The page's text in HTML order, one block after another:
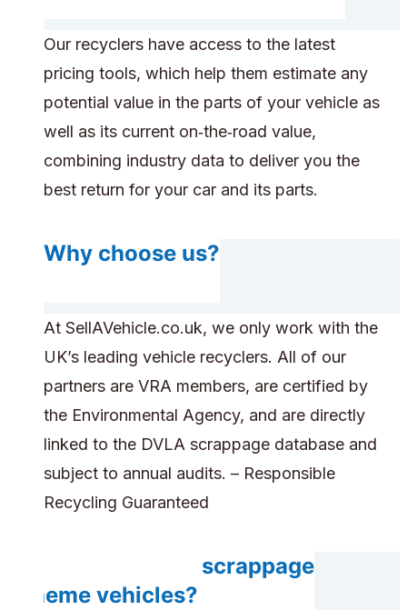
Our recyclers have access to the latest
pricing tools, which help them estimate any
potential value in the parts of your vehicle as
well as its current on‑the‑road value,
combining industry data to deliver you the
best return for your car and its parts.
Why choose us?
At SellAVehicle.co.uk, we only work with the
UK’s leading vehicle recyclers. All of our
partners are VRA members, are certified by
the Environmental Agency, and are directly
linked to the DVLA scrappage database and
subject to annual audits. – Responsible
Recycling Guaranteed
Do you accept scrappage
scheme vehicles?